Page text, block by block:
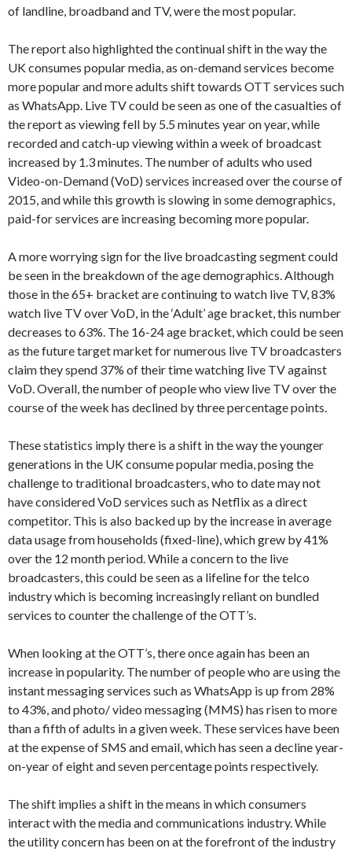
of landline, broadband and TV, were the most popular.
The report also highlighted the continual shift in the way the
UK consumes popular media, as on-demand services become
more popular and more adults shift towards OTT services such
as WhatsApp. Live TV could be seen as one of the casualties of
the report as viewing fell by 5.5 minutes year on year, while
recorded and catch-up viewing within a week of broadcast
increased by 1.3 minutes. The number of adults who used
Video-on-Demand (VoD) services increased over the course of
2015, and while this growth is slowing in some demographics,
paid-for services are increasing becoming more popular.
A more worrying sign for the live broadcasting segment could
be seen in the breakdown of the age demographics. Although
those in the 65+ bracket are continuing to watch live TV, 83%
watch live TV over VoD, in the ‘Adult’ age bracket, this number
decreases to 63%. The 16-24 age bracket, which could be seen
as the future target market for numerous live TV broadcasters
claim they spend 37% of their time watching live TV against
VoD. Overall, the number of people who view live TV over the
course of the week has declined by three percentage points.
These statistics imply there is a shift in the way the younger
generations in the UK consume popular media, posing the
challenge to traditional broadcasters, who to date may not
have considered VoD services such as Netflix as a direct
competitor. This is also backed up by the increase in average
data usage from households (fixed-line), which grew by 41%
over the 12 month period. While a concern to the live
broadcasters, this could be seen as a lifeline for the telco
industry which is becoming increasingly reliant on bundled
services to counter the challenge of the OTT’s.
When looking at the OTT’s, there once again has been an
increase in popularity. The number of people who are using the
instant messaging services such as WhatsApp is up from 28%
to 43%, and photo/ video messaging (MMS) has risen to more
than a fifth of adults in a given week. These services have been
at the expense of SMS and email, which has seen a decline year-
on-year of eight and seven percentage points respectively.
The shift implies a shift in the means in which consumers
interact with the media and communications industry. While
the utility concern has been on at the forefront of the industry